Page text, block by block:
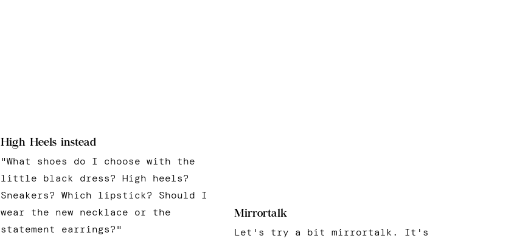
High Heels instead
"What shoes do I choose with the
little black dress? High heels?
Sneakers? Which lipstick? Should I
wear the new necklace or the
statement earrings?"
Mirrortalk
Let's try a bit mirrortalk. It's